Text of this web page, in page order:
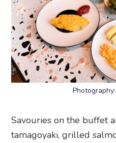
Savouries on the buffet
tamagoyaki, grilled